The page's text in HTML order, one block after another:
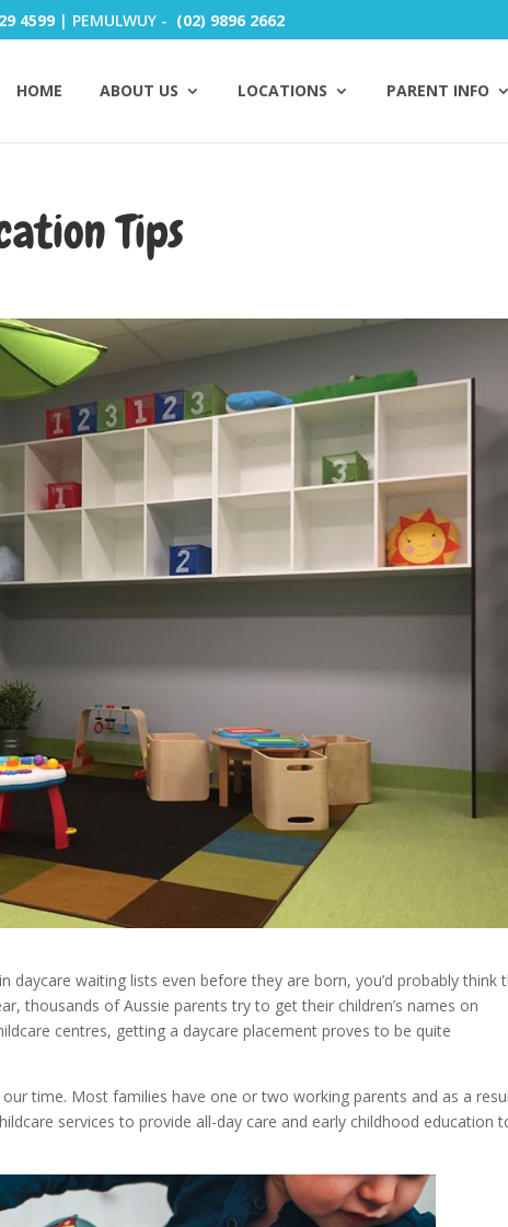
4599 | PEMULWUY - (02) 9896 2662
HOME ABOUT US LOCATIONS PARENT INFO
Tips
daycare waiting lists even before they are born, you’d probably think
thousands of Aussie parents try to get their children’s names on
centres, getting a daycare placement proves to be quite
time. Most families have one or two working parents and as a
services to provide all-day care and early childhood education